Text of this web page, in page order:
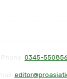
0345-